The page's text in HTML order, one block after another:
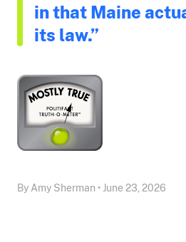
in that Maine
its law.”
By Amy Sherman • June 23, 2026